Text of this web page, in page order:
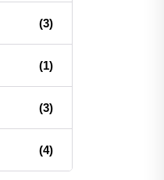
(3)
(1)
(3)
(4)